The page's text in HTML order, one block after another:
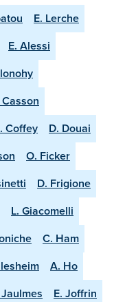
E. Lerche
E. Alessi
Casson
Coffey
D. Douai
O. Ficker
D. Frigione
L. Giacomelli
C. Ham
A. Ho
Jaulmes
E. Joffrin